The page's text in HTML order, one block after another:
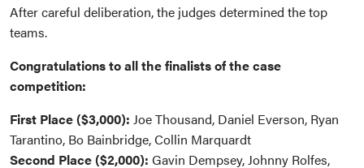
After careful deliberation, the judges determined the top
teams.
Congratulations to all the finalists of the case
competition:
First Place ($3,000): Joe Thousand, Daniel Everson, Ryan
Tarantino, Bo Bainbridge, Collin Marquardt
Second Place ($2,000): Gavin Dempsey, Johnny Rolfes,